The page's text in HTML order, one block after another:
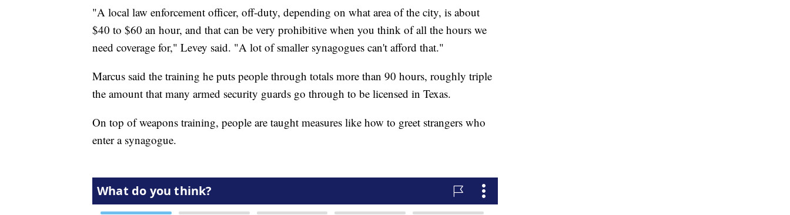
"A local law enforcement officer, off-duty, depending on what area of the city, is about
$40 to $60 an hour, and that can be very prohibitive when you think of all the hours we
need coverage for," Levey said. "A lot of smaller synagogues can't afford that."
Marcus said the training he puts people through totals more than 90 hours, roughly triple
the amount that many armed security guards go through to be licensed in Texas.
On top of weapons training, people are taught measures like how to greet strangers who
enter a synagogue.